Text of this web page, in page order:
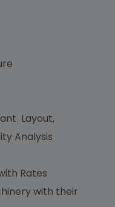
Layout,
Analysis
Rates
with their